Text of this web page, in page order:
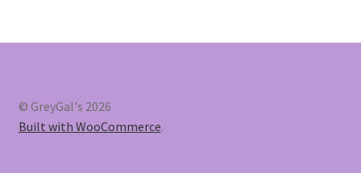
© GreyGal's 2026
Built with WooCommerce.